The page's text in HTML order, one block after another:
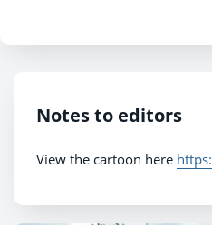
Notes to editors
View the cartoon here